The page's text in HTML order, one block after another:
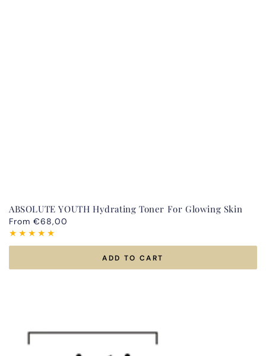
ABSOLUTE YOUTH Hydrating Toner For Glowing Skin
Regular
price
From €68,00
ADD TO CART